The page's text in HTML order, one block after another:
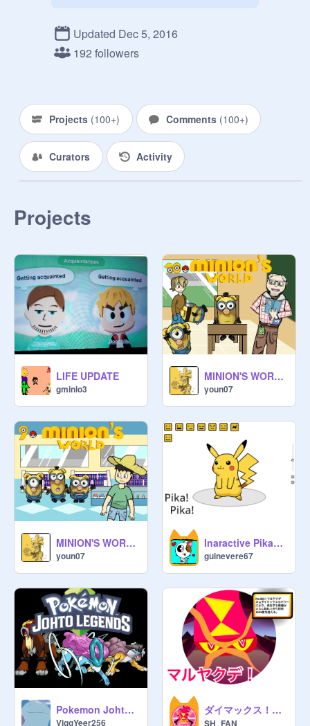
Updated Dec 5, 2016
192 followers
Projects (100+) Comments (100+)
Curators Activity
Projects
LIFE UPDATE
gminlo3
MINION'S WORLD {Pokémon series} [ep10 - L'école des dresseurs - ]
youn07
MINION'S WORLD {Pokémon series} [ep9 - Biblioville - ]
youn07
Inaractive Pikachu!
guinevere67
Pokemon Johto Legends V0.2.2
ViggYeer256
ダイマックス！デカすぎるマルヤクデ！
SH_FAN